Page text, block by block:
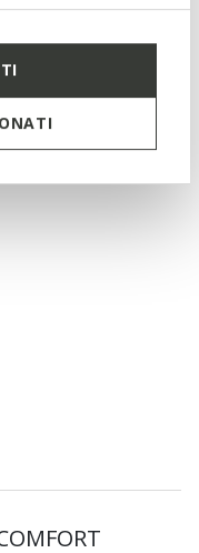
4 COLORS